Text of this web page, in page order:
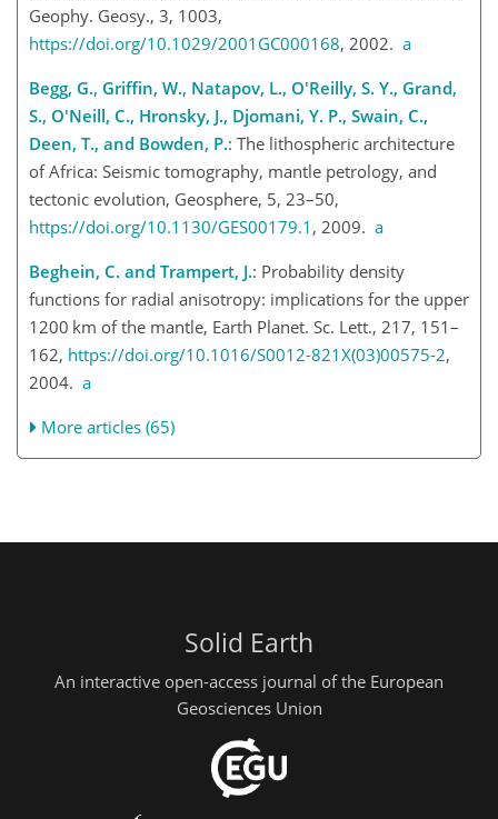
Geophy. Geosy., 3, 1003,
https://doi.org/10.1029/2001GC000168, 2002. a
Begg, G., Griffin, W., Natapov, L., O'Reilly, S. Y., Grand,
S., O'Neill, C., Hronsky, J., Djomani, Y. P., Swain, C.,
Deen, T., and Bowden, P.: The lithospheric architecture
of Africa: Seismic tomography, mantle petrology, and
tectonic evolution, Geosphere, 5, 23–50,
https://doi.org/10.1130/GES00179.1 , 2009. a
Beghein, C. and Trampert, J.: Probability density
functions for radial anisotropy: implications for the upper
1200 km of the mantle, Earth Planet. Sc. Lett., 217, 151–
162, https://doi.org/10.1016/S0012-821X(03)00575-2,
2004. a
More articles (65)
Solid Earth
An interactive open-access journal of the European
Geosciences Union